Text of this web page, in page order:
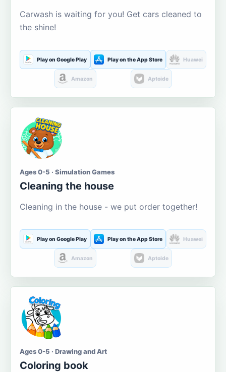
Carwash is waiting for you! Get cars cleaned to
the shine!
Play on Google Play Play on the App Store Huawei
Amazon Aptoide
Ages 0-5 · Simulation Games
Cleaning the house
Cleaning in the house - we put order together!
Play on Google Play Play on the App Store Huawei
Amazon Aptoide
Ages 0-5 · Drawing and Art
Coloring book